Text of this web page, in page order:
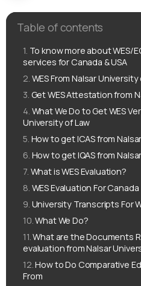
Table of contents
To know more about WES/
services for Canada & USA
WES From Nalsar University
Get WES Attestation from
What We Do to Get WES
University of Law
How to get ICAS from
How to get IQAS from
What is WES Evaluation?
WES Evaluation For Canada
University Transcripts For
What We Do?
What are the Documents
evaluation from Nalsar
How to Do Comparative
From